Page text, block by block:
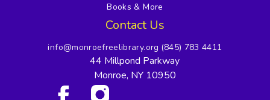
Books & More
Contact Us
info@monroefreelibrary.org (845) 783 4411
44 Millpond Parkway
Monroe, NY 10950